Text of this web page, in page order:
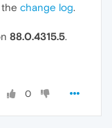
change log.
88.0.4315.5.
0